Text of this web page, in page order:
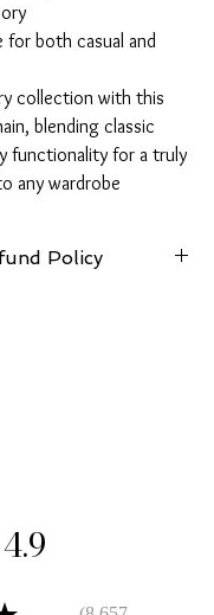
for both casual and
collection with this
blending classic
functionality for a truly
any wardrobe
Policy
4.9